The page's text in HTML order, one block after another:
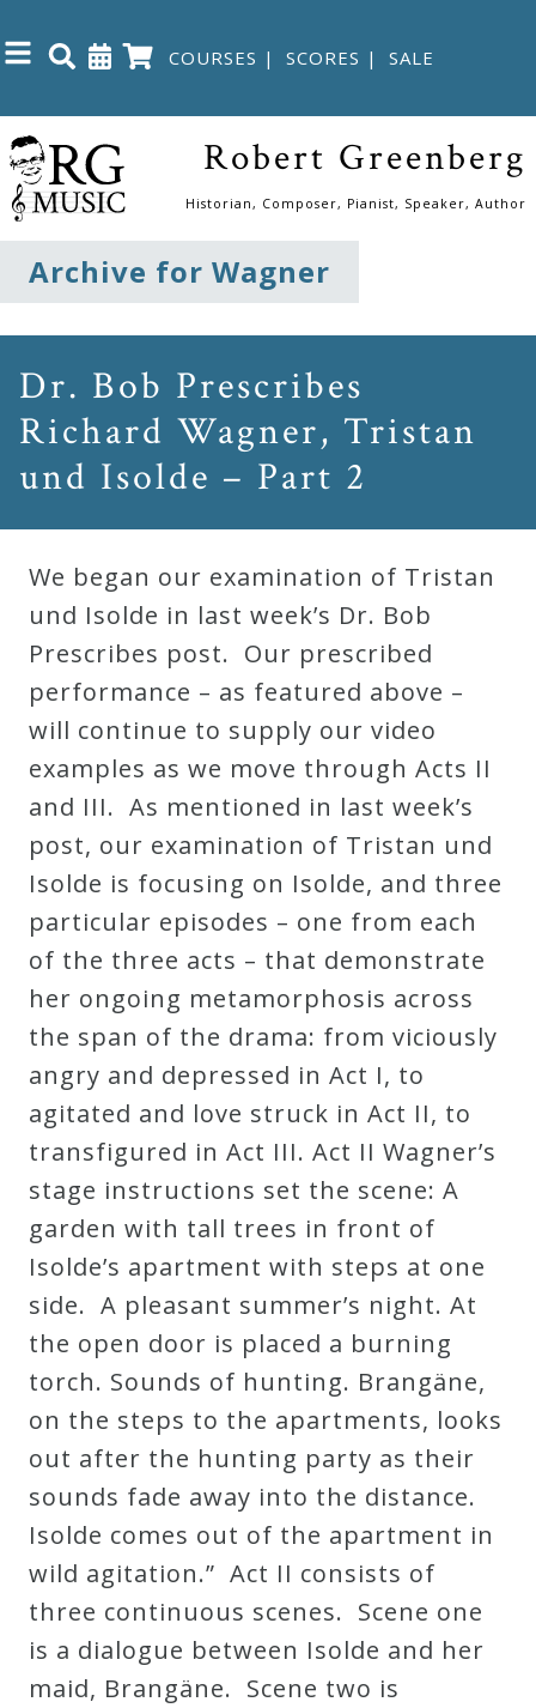
COURSES | SCORES | SALE
Close
Home
Shop
The
Great
Courses
Webcourses
Robert
Greenberg
Scores
On
Now!
Gift
Card
Curriculum
My
Account
Cart
Privacy
Policy
About
Bio
Credo
Robert Greenberg
Historian, Composer, Pianist, Speaker, Author
Archive for Wagner
Dr. Bob Prescribes
Richard Wagner, Tristan
und Isolde – Part 2
We began our examination of Tristan
und Isolde in last week’s Dr. Bob
Prescribes post. Our prescribed
performance – as featured above –
will continue to supply our video
examples as we move through Acts II
and III. As mentioned in last week’s
post, our examination of Tristan und
Isolde is focusing on Isolde, and three
particular episodes – one from each
of the three acts – that demonstrate
her ongoing metamorphosis across
the span of the drama: from viciously
angry and depressed in Act I, to
agitated and love struck in Act II, to
transfigured in Act III. Act II Wagner’s
stage instructions set the scene: A
garden with tall trees in front of
Isolde’s apartment with steps at one
side. A pleasant summer’s night. At
the open door is placed a burning
torch. Sounds of hunting. Brangäne,
on the steps to the apartments, looks
out after the hunting party as their
sounds fade away into the distance.
Isolde comes out of the apartment in
wild agitation.” Act II consists of
three continuous scenes. Scene one
is a dialogue between Isolde and her
maid, Brangäne. Scene two is